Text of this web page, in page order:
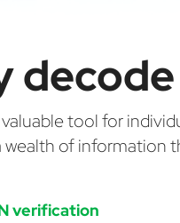
tool for
wealth of
verification